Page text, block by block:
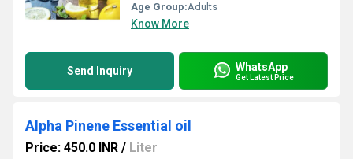
Age Group:Adults
Know More
Send Inquiry WhatsApp
Get Latest Price
Alpha Pinene Essential oil
Price: 450.0 INR / Liter